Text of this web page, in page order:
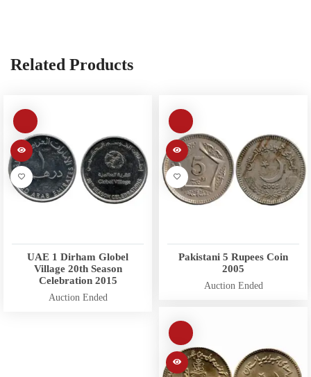
Related Products
UAE 1 Dirham Globel
Village 20th Season
Celebration 2015
Auction Ended
Pakistani 5 Rupees Coin
2005
Auction Ended